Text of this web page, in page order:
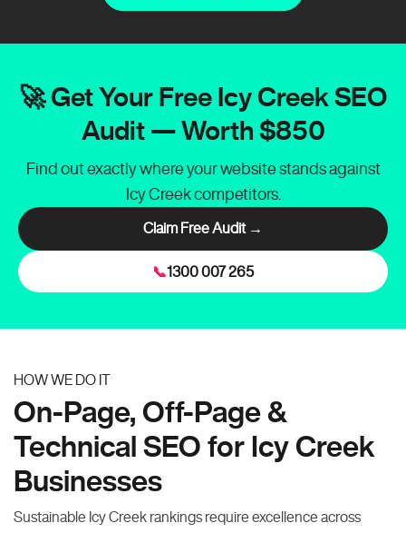
🚀 Get Your Free Icy Creek SEO
Audit — Worth $850
Find out exactly where your website stands against
Icy Creek competitors.
Claim Free Audit →
📞1300 007 265
HOW WE DO IT
On-Page, Off-Page &
Technical SEO for Icy Creek
Businesses
Sustainable Icy Creek rankings require excellence across